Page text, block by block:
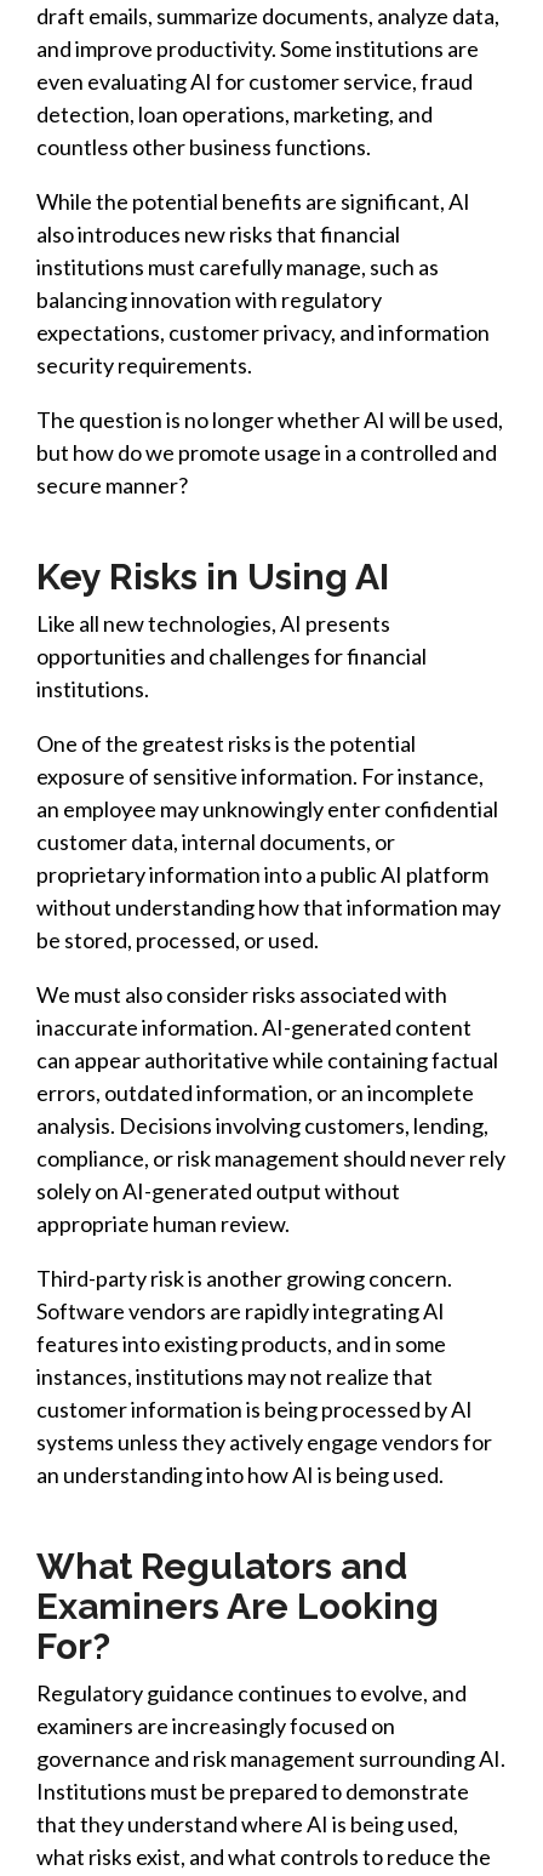
draft emails, summarize documents, analyze data,
and improve productivity. Some institutions are
even evaluating AI for customer service, fraud
detection, loan operations, marketing, and
countless other business functions.
While the potential benefits are significant, AI
also introduces new risks that financial
institutions must carefullymanage, such as
balancing innovation with regulatory
expectations, customer privacy, and information
security requirements.
The question is no longer whether AI will be used,
but how do we promote usage in a controlled and
secure manner?
Key Risks in Using AI
Like all new technologies, AI presents
opportunities and challenges for financial
institutions.
One of the greatest risks is the potential
exposure of sensitive information. For instance,
an employee may unknowingly enter confidential
customer data, internal documents, or
proprietary information into a public AI platform
without understanding how that information may
be stored, processed, or used.
We must also consider risks associated with
inaccurate information. AI-generated content
can appear authoritative while containing factual
errors, outdated information, or an incomplete
analysis. Decisions involving customers, lending,
compliance, or risk management should never rely
solely on AI-generated output without
appropriate human review.
Third-party risk is another growing concern.
Software vendors are rapidly integrating AI
features into existing products, and in some
instances, institutions may not realize that
customer information is being processed by AI
systems unless they actively engage vendors for
an understanding into how AI is being used.
What Regulators and
Examiners Are Looking
For?
Regulatory guidance continues to evolve, and
examiners are increasingly focused on
governance and risk management surrounding AI.
Institutions must be prepared to demonstrate
that they understand where AI is being used,
what risks exist, and what controls to reduce the